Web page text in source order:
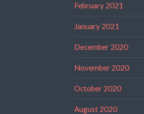
February 2021
January 2021
December 2020
November 2020
October 2020
August 2020